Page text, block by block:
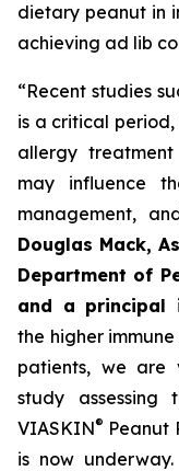
dietary peanut in
achieving ad lib
“Recent studies
is a critical period,
allergy
may influence
management,
Douglas Mack,
Department of
and a principal
the higher
patients, we are
study
VIASKIN® Peanut
is now